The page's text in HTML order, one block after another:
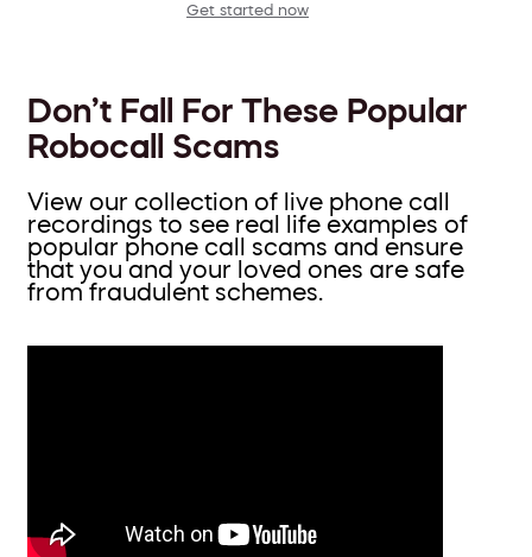
Get started now
Don’t Fall For These Popular
Robocall Scams
View our collection of live phone call
recordings to see real life examples of
popular phone call scams and ensure
that you and your loved ones are safe
from fraudulent schemes.